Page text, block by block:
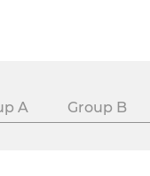
A Group B